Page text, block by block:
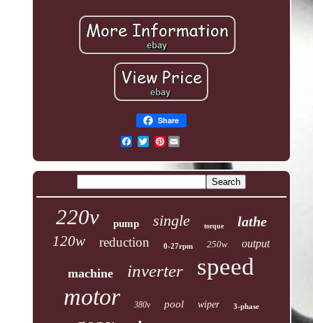
Share
Pinterest
220v pump single torque lathe
120w reduction 0-27rpm 250w output
machine inverter speed
motor 380v pool wiper 3-phase